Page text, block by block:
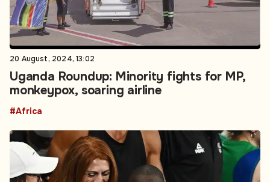
20 August, 2024, 13:02
Uganda Roundup: Minority fights for MP,
monkeypox, soaring airline
#Africa